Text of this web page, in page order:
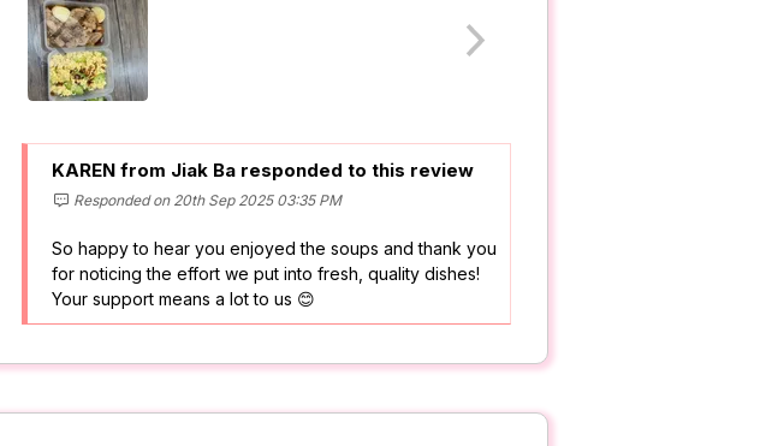
KAREN from Jiak Ba responded to this review
Responded on 20th Sep 2025 03:35 PM
So happy to hear you enjoyed the soups and thank you
for noticing the effort we put into fresh, quality dishes!
Your support means a lot to us 😊